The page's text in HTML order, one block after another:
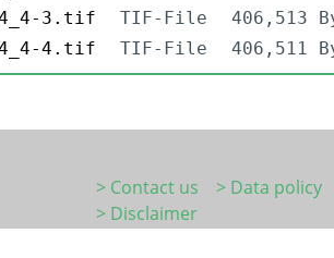
3.tif
TIF-File
406,513
4.tif
TIF-File 406,511
> Contact us
> Data policy
> Disclaimer